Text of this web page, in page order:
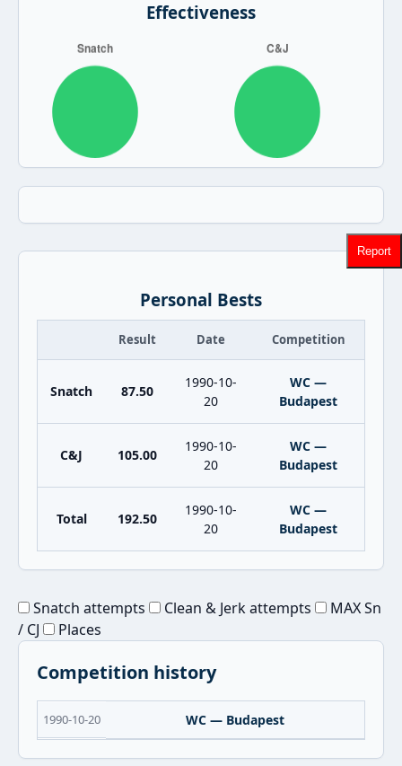
Effectiveness
Personal Bests
Result Date Competition
Snatch 87.50
1990-10-
20
WC —
Budapest
C&J 105.00
1990-10-
20
WC —
Budapest
Total 192.50
1990-10-
20
WC —
Budapest
Snatch attempts Clean & Jerk attempts
MAX Sn
/ CJ
Places
Competition history
1990-10-20 WC — Budapest
Report